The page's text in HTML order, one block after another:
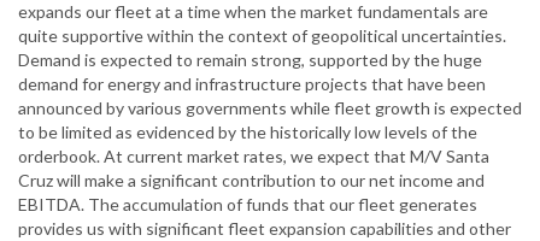
expands our fleet at a time when the market fundamentals are
quite supportive within the context of geopolitical uncertainties.
Demand is expected to remain strong, supported by the huge
demand for energy and infrastructure projects that have been
announced by various governments while fleet growth is expected
to be limited as evidenced by the historically low levels of the
orderbook. At current market rates, we expect that M/V Santa
Cruz will make a significant contribution to our net income and
EBITDA. The accumulation of funds that our fleet generates
provides us with significant fleet expansion capabilities and other